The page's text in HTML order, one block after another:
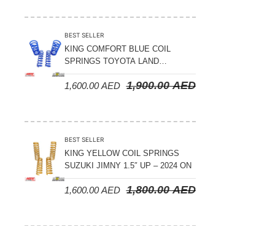
BEST SELLER
KING COMFORT BLUE COIL
SPRINGS TOYOTA LAND
CRUISER 300 SERIES 2022 ON –
STANDARD +10MM LIFT
1,900.00AED
1,600.00AED
BEST SELLER
KING YELLOW COIL SPRINGS
SUZUKI JIMNY 1.5″ UP – 2024 ON
1,800.00AED
1,600.00AED